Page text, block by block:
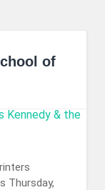
of
Thursday,